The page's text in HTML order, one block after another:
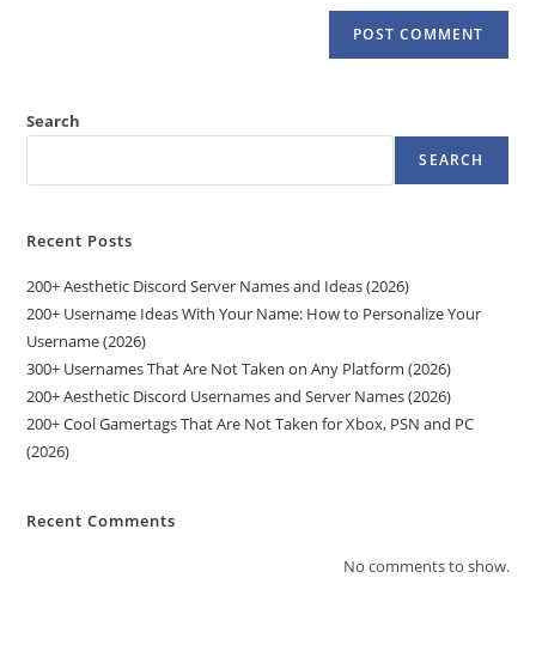
Search
SEARCH
Recent Posts
200+ Aesthetic Discord Server Names and Ideas (2026)
200+ Username Ideas With Your Name: How to Personalize Your
Username (2026)
300+ Usernames That Are Not Taken on Any Platform (2026)
200+ Aesthetic Discord Usernames and Server Names (2026)
200+ Cool Gamertags That Are Not Taken for Xbox, PSN and PC
(2026)
Recent Comments
No comments to show.